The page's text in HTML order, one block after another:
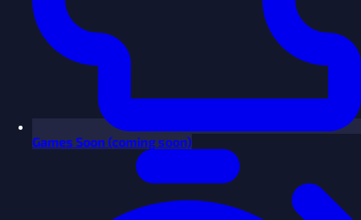
Games Soon (coming soon)